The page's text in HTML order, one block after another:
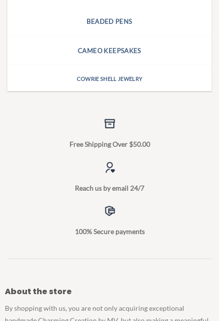
BEADED PENS
CAMEO KEEPSAKES
COWRIE SHELL JEWELRY
Free Shipping Over $50.00
Reach us by email 24/7
100% Secure payments
About the store
By shopping with us, you are not only acquiring exceptional